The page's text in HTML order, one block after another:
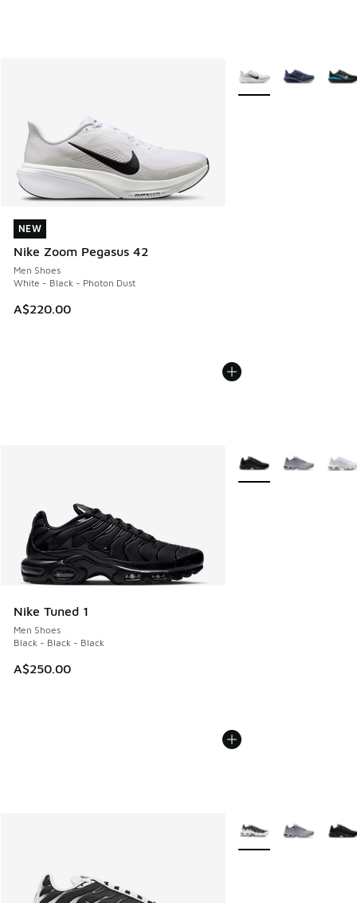
NEW
Nike Zoom Pegasus 42
Men Shoes
White - Black - Photon Dust
A$220.00
NEW
More Colors Available
Nike Tuned 1
Men Shoes
Black - Black - Black
A$250.00
More Colors Available
More Colors Available